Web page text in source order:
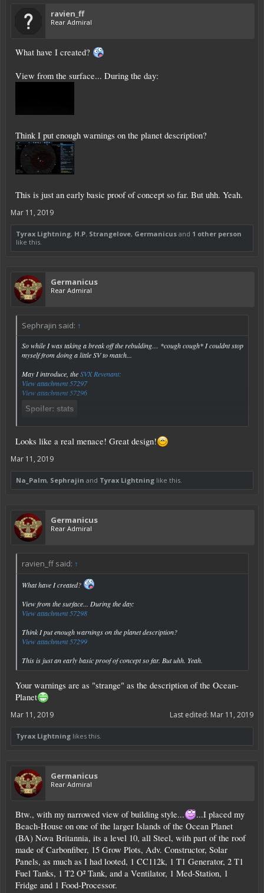
ravien_ff
Rear Admiral
What have I created?
View from the surface... During the day:
Think I put enough warnings on the planet description?
This is just an early basic proof of concept so far. But uhh. Yeah.
Mar 11, 2019
Tyrax Lightning, H.P. Strangelove, Germanicus and 1 other person
like this.
Germanicus
Rear Admiral
Sephrajin said: ↑
So while I was taking a break off the rebulding… *cough cough* I couldnt stop
myself from doing a little SV to match...
May I introduce, theSVX Revenant:
View attachment 57297
View attachment 57296
Spoiler: stats
Click to expand...
Looks like a real menace! Great design!
Mar 11, 2019
Na_Palm, Sephrajin and Tyrax Lightning like this.
Germanicus
Rear Admiral
ravien_ff said: ↑
What have I created?
View from the surface... During the day:
View attachment 57298
Think I put enough warnings on the planet description?
View attachment 57299
This is just an early basic proof of concept so far. But uhh. Yeah.
Your warnings are as "strange" as the description of the Ocean-
Planet
Last edited: Mar 11, 2019
Mar 11, 2019
Tyrax Lightning likes this.
Germanicus
Rear Admiral
Btw., with my narrowed view of building style...
...I placed my
Beach-House on one of the larger Islands of the Ocean Planet
(BA) Nova Britannia, its a level 10, all Steel, with part of the roof
made of Carbonfiber, 15 Grow Plots, Adv. Constructor, Solar
Panels, as much as I had looted, 1 CC112k, 1 T1 Generator, 2 T1
Fuel Tanks, 1 T2 O² Tank, and a Ventilator, 1 Med-Station, 1
Fridge and 1 Food-Processor.